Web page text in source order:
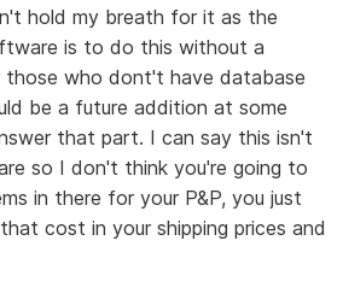
hold my breath for it as the
is to do this without a
who dont't have database
be a future addition at some
that part. I can say this isn't
so I don't think you're going to
in there for your P&P, you just
cost in your shipping prices and